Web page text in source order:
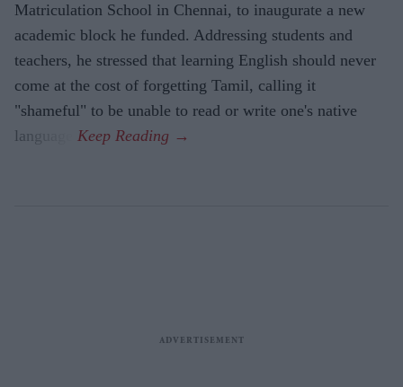
Matriculation School in Chennai, to inaugurate a new
academic block he funded. Addressing students and
teachers, he stressed that learning English should never
come at the cost of forgetting Tamil, calling it
"shameful" to be unable to read or write one's native
language.